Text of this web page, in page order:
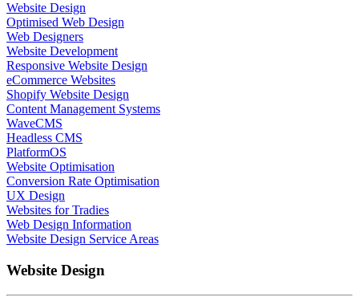
Website Design
Optimised Web Design
Web Designers
Website Development
Responsive Website Design
eCommerce Websites
Shopify Website Design
Content Management Systems
WaveCMS
Headless CMS
PlatformOS
Website Optimisation
Conversion Rate Optimisation
UX Design
Websites for Tradies
Web Design Information
Website Design Service Areas
Website Design